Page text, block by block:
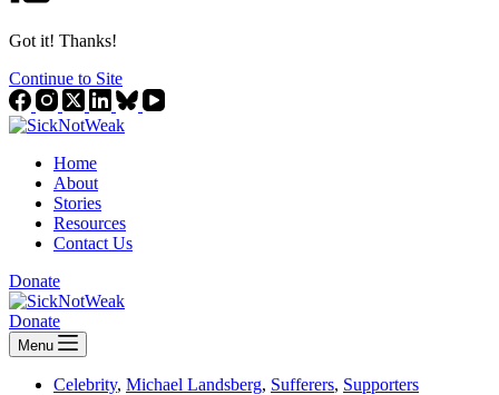
Got it! Thanks!
Continue to Site
Home
About
Stories
Resources
Contact Us
Donate
Donate
Menu
Celebrity, Michael Landsberg, Sufferers, Supporters